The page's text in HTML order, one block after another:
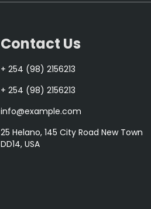
Contact Us
+ 254 (98) 2156213
+ 254 (98) 2156213
info@example.com
25 Helano, 145 City Road New Town
DD14, USA